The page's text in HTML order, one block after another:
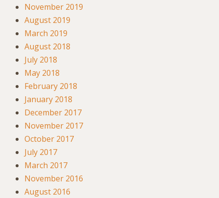
November 2019
August 2019
March 2019
August 2018
July 2018
May 2018
February 2018
January 2018
December 2017
November 2017
October 2017
July 2017
March 2017
November 2016
August 2016